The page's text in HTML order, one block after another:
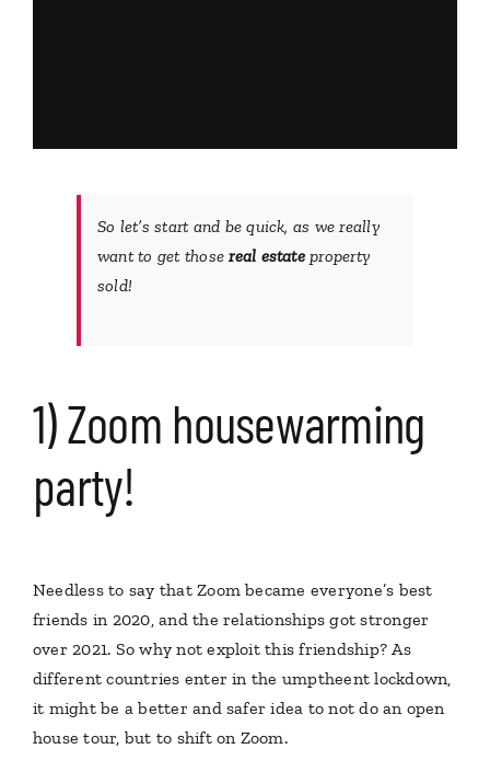
So let’s start and be quick, as we really
want to get thosereal estateproperty
sold!
1) Zoom housewarming
party!
Needless to say that Zoom became everyone’s best
friends in 2020, and the relationships got stronger
over 2021. So why not exploit this friendship? As
different countries enter in the umptheent lockdown,
it might be a better and safer idea to not do an open
house tour, but to shift on Zoom.